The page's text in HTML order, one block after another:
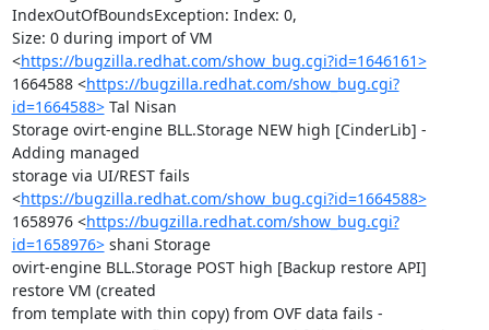
IndexOutOfBoundsException: Index: 0,
Size: 0 during import of VM
<https://bugzilla.redhat.com/show_bug.cgi?id=1646161>
1664588 <https://bugzilla.redhat.com/show_bug.cgi?
id=1664588> Tal Nisan
Storage ovirt-engine BLL.Storage NEW high [CinderLib] -
Adding managed
storage via UI/REST fails
<https://bugzilla.redhat.com/show_bug.cgi?id=1664588>
1658976 <https://bugzilla.redhat.com/show_bug.cgi?
id=1658976> shani Storage
ovirt-engine BLL.Storage POST high [Backup restore API]
restore VM (created
from template with thin copy) from OVF data fails -